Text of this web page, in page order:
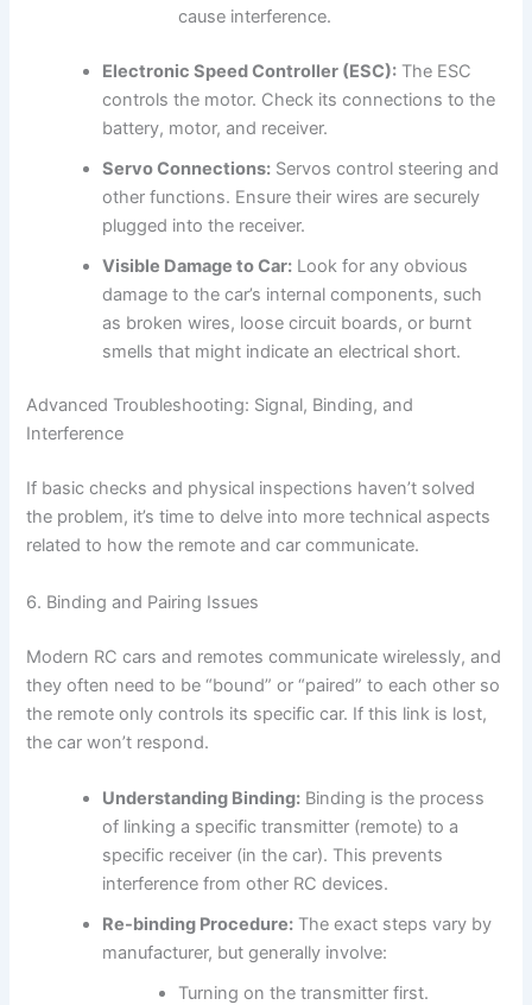
cause interference.
Electronic Speed Controller (ESC): The ESC
controls the motor. Check its connections to the
battery, motor, and receiver.
Servo Connections: Servos control steering and
other functions. Ensure their wires are securely
plugged into the receiver.
Visible Damage to Car: Look for any obvious
damage to the car’s internal components, such
as broken wires, loose circuit boards, or burnt
smells that might indicate an electrical short.
Advanced Troubleshooting: Signal, Binding, and
Interference
If basic checks and physical inspections haven’t solved
the problem, it’s time to delve into more technical aspects
related to how the remote and car communicate.
6. Binding and Pairing Issues
Modern RC cars and remotes communicate wirelessly, and
they often need to be “bound” or “paired” to each other so
the remote only controls its specific car. If this link is lost,
the car won’t respond.
Understanding Binding: Binding is the process
of linking a specific transmitter (remote) to a
specific receiver (in the car). This prevents
interference from other RC devices.
Re-binding Procedure: The exact steps vary by
manufacturer, but generally involve:
Turning on the transmitter first.